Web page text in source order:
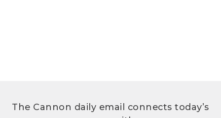
The Cannon daily email connects today’s